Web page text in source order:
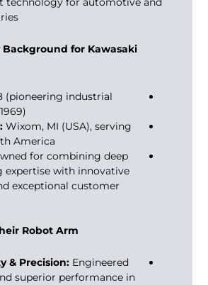
Background for Kawasaki
(pioneering industrial
Wixom, MI (USA), serving
America
for combining deep
expertise with innovative
exceptional customer
Robot Arm:
& Precision: Engineered
superior performance in